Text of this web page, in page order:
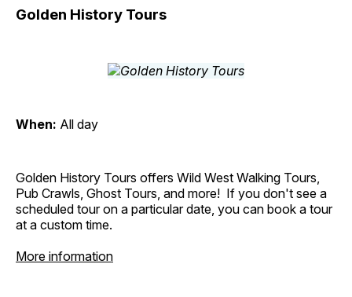
Golden History Tours
When: All day
Golden History Tours offers Wild West Walking Tours,
Pub Crawls, Ghost Tours, and more! If you don't see a
scheduled tour on a particular date, you can book a tour
at a custom time.
More information